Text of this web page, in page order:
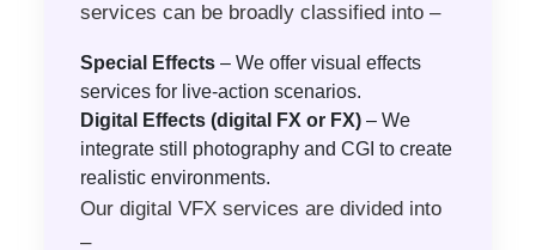
services can be broadly classified into –
Special Effects – We offer visual effects
services for live-action scenarios.
Digital Effects (digital FX or FX) – We
integrate still photography and CGI to create
realistic environments.
Our digital VFX services are divided into
–